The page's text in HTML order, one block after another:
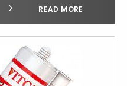
READ MORE